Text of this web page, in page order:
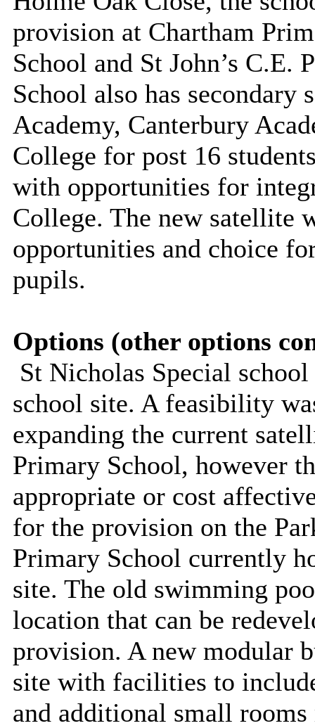
provision at Chartham
School and St John’s C.E.
School also has
Academy, Canterbury
College for post 16
with opportunities for
College. The new satellite
opportunities and choice
pupils.
Options (other options
St Nicholas Special
school site. A feasibility
expanding the current
Primary School, however
appropriate or cost
for the provision on the
Primary School currently
site. The old swimming
location that can be
provision. A new modular
site with facilities to
and additional small